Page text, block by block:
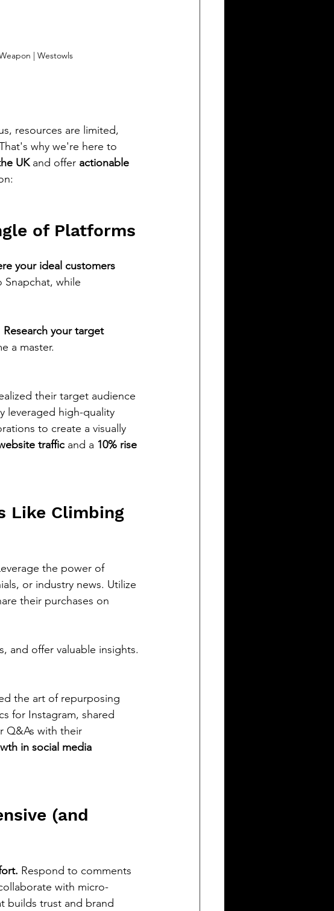
| Westowls
resources are limited,
why we're here to
UK and offer actionable
of Platforms
your ideal customers
while
Research your target
a master.
their target audience
leveraged high-quality
to create a visually
traffic and a 10% rise
Like Climbing
the power of
or industry news. Utilize
their purchases on
and offer valuable insights.
the art of repurposing
for Instagram, shared
Q&As with their
in social media
(and
Respond to comments
with micro-
builds trust and brand